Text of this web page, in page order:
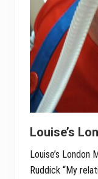
Louise’s
Louise’s London
Ruddick “My